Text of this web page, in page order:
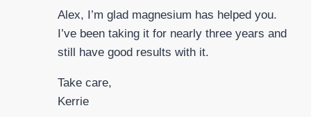
Alex, I’m glad magnesium has helped you.
I’ve been taking it for nearly three years and
still have good results with it.
Take care,
Kerrie